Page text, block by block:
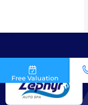
Free Valuation